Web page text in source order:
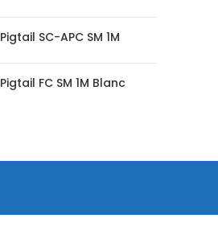
Pigtail SC-APC SM 1M
Pigtail FC SM 1M Blanc